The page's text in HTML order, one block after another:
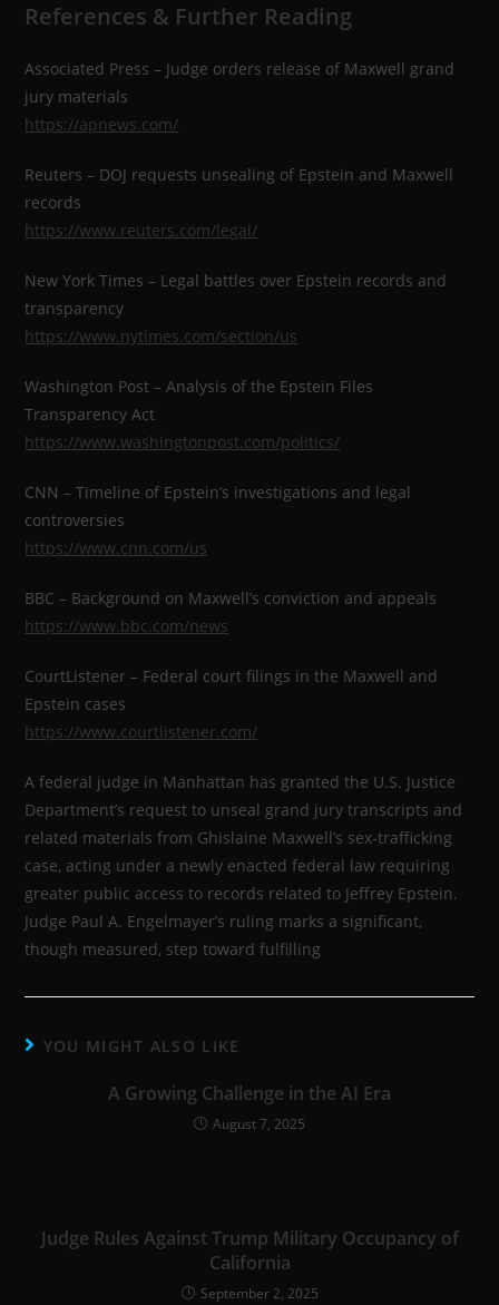
References & Further Reading
Associated Press – Judge orders release of Maxwell grand
jury materials
https://apnews.com/
Reuters – DOJ requests unsealing of Epstein and Maxwell
records
https://www.reuters.com/legal/
New York Times – Legal battles over Epstein records and
transparency
https://www.nytimes.com/section/us
Washington Post – Analysis of the Epstein Files
Transparency Act
https://www.washingtonpost.com/politics/
CNN – Timeline of Epstein’s investigations and legal
controversies
https://www.cnn.com/us
BBC – Background on Maxwell’s conviction and appeals
https://www.bbc.com/news
CourtListener – Federal court filings in the Maxwell and
Epstein cases
https://www.courtlistener.com/
A federal judge in Manhattan has granted the U.S. Justice
Department’s request to unseal grand jury transcripts and
related materials from Ghislaine Maxwell’s sex-trafficking
case, acting under a newly enacted federal law requiring
greater public access to records related to Jeffrey Epstein.
Judge Paul A. Engelmayer’s ruling marks a significant,
though measured, step toward fulfilling
YOU MIGHT ALSO LIKE
A Growing Challenge in the AI Era
August 7, 2025
Judge Rules Against Trump Military Occupancy of
California
September 2, 2025